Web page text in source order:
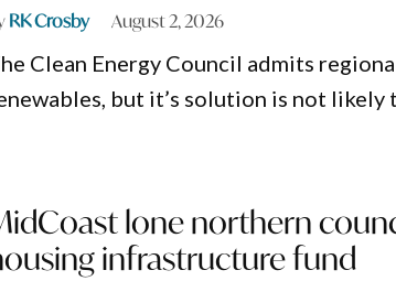
RK Crosby August 2, 2026
Clean Energy Council admits
but it’s solution is not likely
lone northern
infrastructure fund